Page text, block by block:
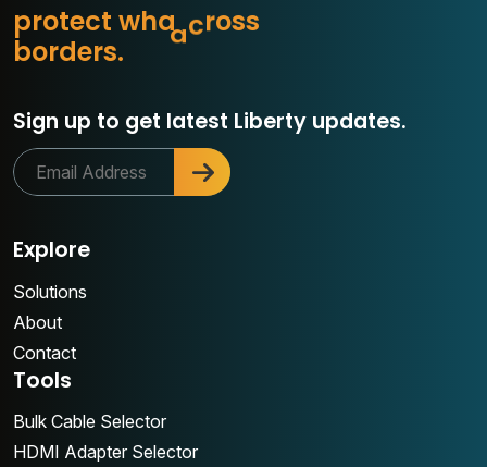
oss
borders.
protect what ma
Sign up to get latest Liberty updates.
Explore
Solutions
About
Contact
Tools
Bulk Cable Selector
HDMI Adapter Selector